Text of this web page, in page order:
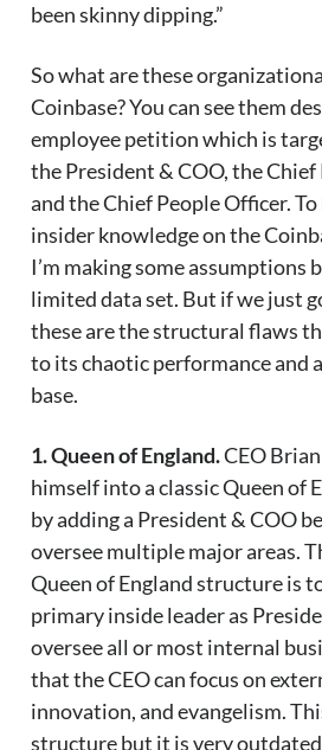
been skinny dipping.”
So what are these
Coinbase? You can see them
employee petition which is
the President & COO, the
and the Chief People Officer. To
insider knowledge on the
I’m making some assumptions
limited data set. But if we just
these are the structural flaws
to its chaotic performance and
base.
1. Queen of England.CEO
himself into a classic Queen of
by adding a President & COO
oversee multiple major areas.
Queen of England structure is
primary inside leader as
oversee all or most internal
that the CEO can focus on
innovation, and evangelism.
structure but it is very